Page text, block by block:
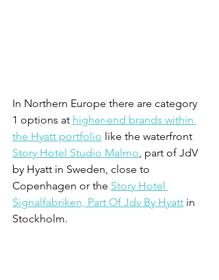
In Northern Europe there are category
1 options at higher-end brands within
the Hyatt portfolio like the waterfront
Story Hotel Studio Malmo, part of JdV
by Hyatt in Sweden, close to
Copenhagen or the Story Hotel
Signalfabriken, Part Of Jdv By Hyatt in
Stockholm.